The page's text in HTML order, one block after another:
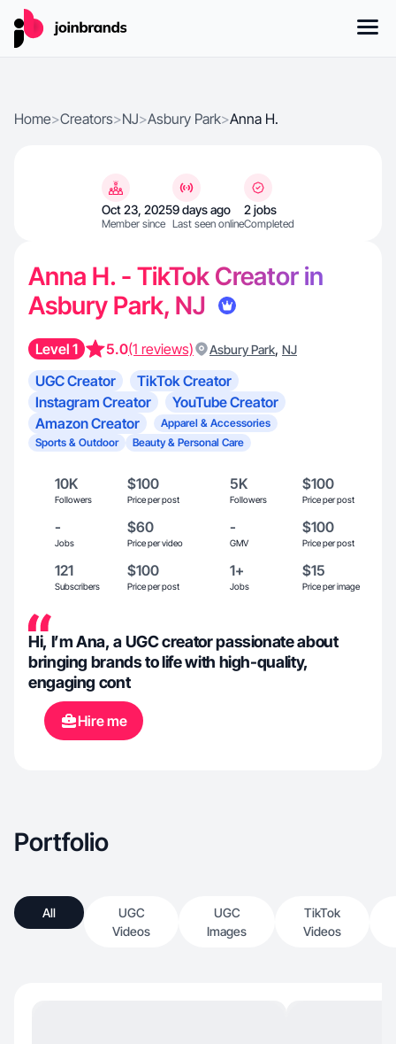
Home>Creators>NJ>Asbury Park>Anna H.
Oct 23, 2025
Member since
9 days ago
Last seen online
2 jobs
Completed
Anna H. - TikTok Creator in
Asbury Park, NJ
Level 1 5.0(1 reviews) Asbury Park, NJ
UGC Creator
TikTok Creator
Instagram Creator
YouTube Creator
Amazon Creator
Apparel & Accessories
Sports & Outdoor
Beauty & Personal Care
10K
Followers
$100
Price per post
5K
Followers
$100
Price per post
-
Jobs
$60
Price per video
-
GMV
$100
Price per post
121
Subscribers
$100
Price per post
1+
Jobs
$15
Price per image
Hi, I’m Ana, a UGC creator passionate about
bringing brands to life with high-quality,
engaging cont
Hire me
Portfolio
All
UGC
Videos
UGC
Images
TikTok
Videos